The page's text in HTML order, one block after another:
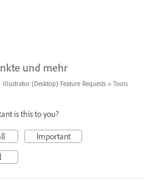
und mehr
Illustrator (Desktop) Feature Requests » Tools
is this to you?
Important